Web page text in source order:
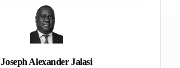
Joseph Alexander Jalasi